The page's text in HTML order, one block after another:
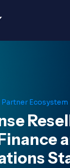
Partner Ecosystem